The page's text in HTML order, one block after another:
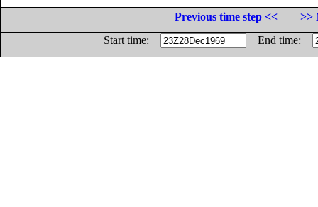
Previous time step <<
>>
Start time:
End time: